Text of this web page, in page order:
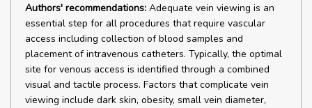
Authors' recommendations: Adequate vein viewing is an
essential step for all procedures that require vascular
access including collection of blood samples and
placement of intravenous catheters. Typically, the optimal
site for venous access is identified through a combined
visual and tactile process. Factors that complicate vein
viewing include dark skin, obesity, small vein diameter,